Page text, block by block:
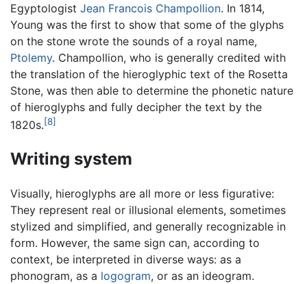
Egyptologist Jean Francois Champollion. In 1814,
Young was the first to show that some of the glyphs
on the stone wrote the sounds of a royal name,
Ptolemy. Champollion, who is generally credited with
the translation of the hieroglyphic text of the Rosetta
Stone, was then able to determine the phonetic nature
of hieroglyphs and fully decipher the text by the
1820s.[8]
Writing system
Visually, hieroglyphs are all more or less figurative:
They represent real or illusional elements, sometimes
stylized and simplified, and generally recognizable in
form. However, the same sign can, according to
context, be interpreted in diverse ways: as a
phonogram, as a logogram, or as an ideogram.